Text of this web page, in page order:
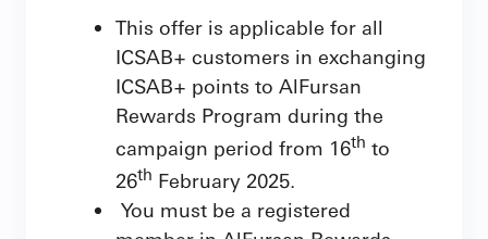
This offer is applicable for all
ICSAB+ customers in exchanging
ICSAB+ points to AlFursan
Rewards Program during the
campaign period from 16th to
26th February 2025.
You must be a registered